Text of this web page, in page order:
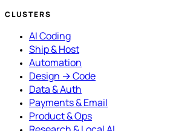
CLUSTERS
AI Coding
Ship & Host
Automation
Design → Code
Data & Auth
Payments & Email
Product & Ops